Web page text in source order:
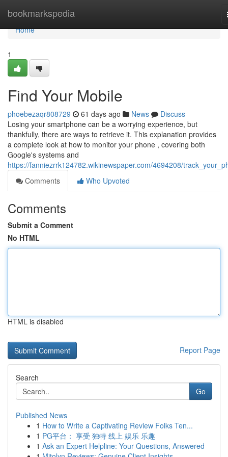
bookmarkspedia
Home
Home
1
Find Your Mobile
phoebezaqr808729 61 days ago News
Discuss
Losing your smartphone can be a worrying experience, but
thankfully, there are ways to retrieve it. This explanation provides
a complete look at how to monitor your phone , covering both
Google's systems and
https://fanniezrrk124782.wikinewspaper.com/4694208/
Comments
Who Upvoted
Comments
Submit a Comment
No HTML
HTML is disabled
Report Page
Search
Go
Published News
1 How to Write a Captivating Review Folks Ten...
1 PG平台： 享受 独特 线上 娱乐 乐趣
1 Ask an Expert Helpline: Your Questions, Answered